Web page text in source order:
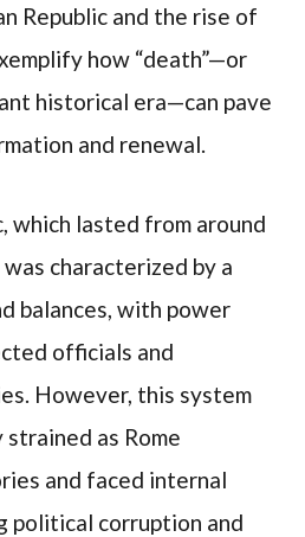
Republic and the rise of
how “death”—or
historical era—can pave
and renewal.
which lasted from around
characterized by a
balances, with power
officials and
However, this system
as Rome
and faced internal
political corruption and